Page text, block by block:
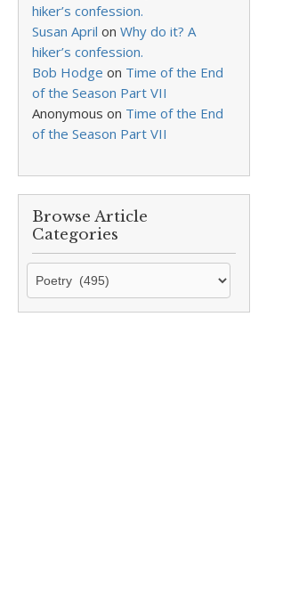
hiker’s confession.
Susan April on Why do it? A
hiker’s confession.
Bob Hodge on Time of the End
of the Season Part VII
Anonymous on Time of the End
of the Season Part VII
Browse Article
Categories
Browse
Article
Categories